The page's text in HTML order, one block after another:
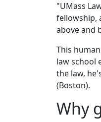
"UMass
fellowship,
above and
This
law school
the law,
(Boston).
Why